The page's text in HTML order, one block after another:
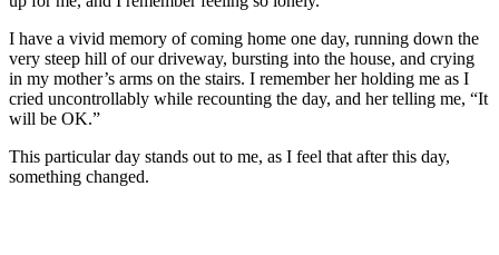
I have a vivid memory of coming home one day, running down the
very steep hill of our driveway, bursting into the house, and crying
in my mother’s arms on the stairs. I remember her holding me as I
cried uncontrollably while recounting the day, and her telling me, “It
will be OK.”
This particular day stands out to me, as I feel that after this day,
something changed.